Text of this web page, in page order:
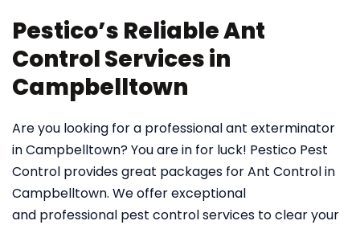
Pestico’s Reliable Ant
Control Services in
Campbelltown
Are you looking for a professional ant exterminator
in Campbelltown? You are in for luck! Pestico Pest
Control provides great packages for Ant Control in
Campbelltown. We offer exceptional
and professional pest control services to clear your